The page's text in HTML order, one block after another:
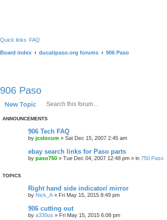
Quick links FAQ
Board index ducatipaso.org forums 906 Paso
906 Paso
New Topic
ANNOUNCEMENTS
906 Tech FAQ
by jcslocum » Sat Dec 15, 2007 2:45 am
ebay search links for Paso parts
by paso750 » Tue Dec 04, 2007 12:48 pm » in 750 Paso
TOPICS
Right hand side indicator/ mirror
by Nick_A » Fri May 15, 2015 8:49 pm
906 cutting out
by a330us » Fri May 15, 2015 6:08 pm